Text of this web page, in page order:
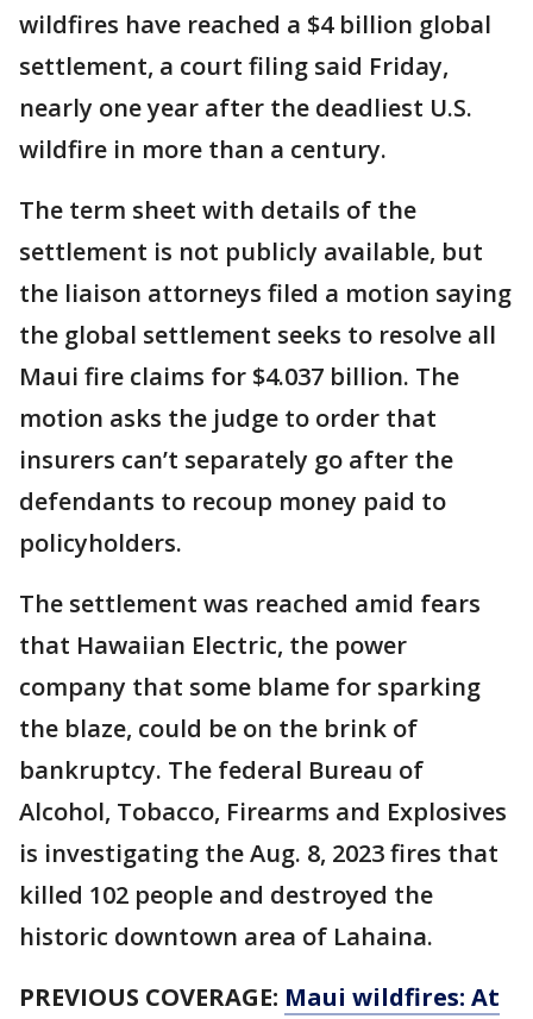
wildfires have reached a $4 billion global
settlement, a court filing said Friday,
nearly one year after the deadliest U.S.
wildfire in more than a century.
The term sheet with details of the
settlement is not publicly available, but
the liaison attorneys filed a motion saying
the global settlement seeks to resolve all
Maui fire claims for $4.037 billion. The
motion asks the judge to order that
insurers can’t separately go after the
defendants to recoup money paid to
policyholders.
The settlement was reached amid fears
that Hawaiian Electric, the power
company that some blame for sparking
the blaze, could be on the brink of
bankruptcy. The federal Bureau of
Alcohol, Tobacco, Firearms and Explosives
is investigating the Aug. 8, 2023 fires that
killed 102 people and destroyed the
historic downtown area of Lahaina.
PREVIOUS COVERAGE: Maui wildfires: At